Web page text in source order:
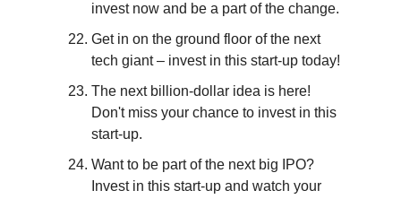
invest now and be a part of the change.
Get in on the ground floor of the next
tech giant – invest in this start-up today!
The next billion-dollar idea is here!
Don't miss your chance to invest in this
start-up.
Want to be part of the next big IPO?
Invest in this start-up and watch your